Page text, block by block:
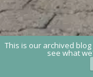
This is our archived
see what